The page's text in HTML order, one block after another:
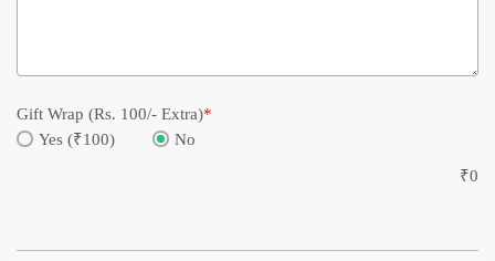
Gift Wrap (Rs. 100/- Extra)*
Yes (₹100)
No
₹0